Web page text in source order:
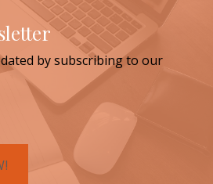
by subscribing to our